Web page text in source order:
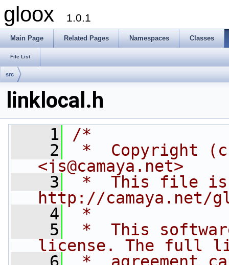
gloox 1.0.1
Main Page Related Pages Namespaces Classes
File List
src
linklocal.h
    1
/*
    2
*  Copyright
<js@camaya.net>
    3
*  This file is
http://camaya.net/
    4
*
    5
*  This
license. The full